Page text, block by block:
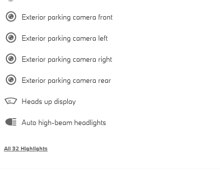
Exterior parking camera front
Exterior parking camera left
Exterior parking camera right
Exterior parking camera rear
Heads up display
Auto high-beam headlights
All 32 Highlights